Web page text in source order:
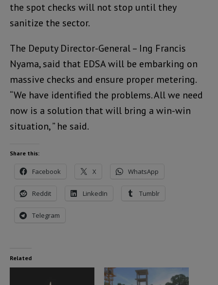
the spot checks will not stop until they
sanitize the sector.
The Deputy Director-General – Ing Francis
Nyama, said that EDSA will be embarking on
massive checks and ensure proper metering.
“We have identified the problems. All we need
now is a solution that will bring a win-win
situation, ” he said.
Share this:
Facebook X WhatsApp
Reddit LinkedIn Tumblr
Telegram
Related